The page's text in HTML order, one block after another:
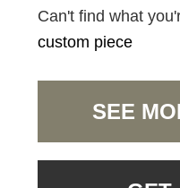
Can't find what
custom piece
SEE